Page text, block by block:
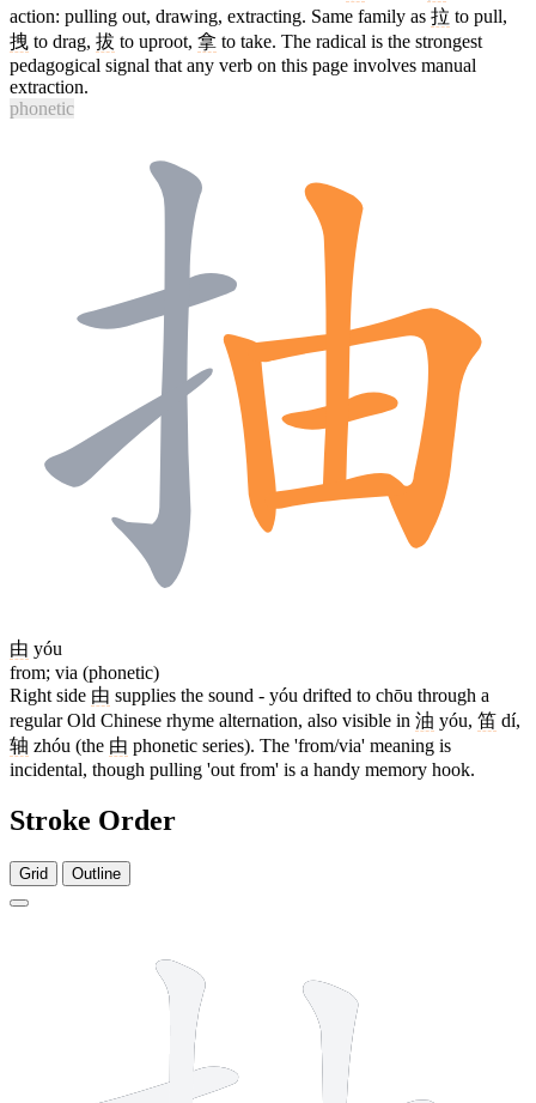
action: pulling out, drawing, extracting. Same family as 拉 to pull,
拽 to drag, 拔 to uproot, 拿 to take. The radical is the strongest
pedagogical signal that any verb on this page involves manual
extraction.
phonetic
由 yóu
from; via (phonetic)
Right side 由 supplies the sound - yóu drifted to chōu through a
regular Old Chinese rhyme alternation, also visible in 油 yóu, 笛 dí,
轴 zhóu (the 由 phonetic series). The 'from/via' meaning is
incidental, though pulling 'out from' is a handy memory hook.
Stroke Order
Grid Outline